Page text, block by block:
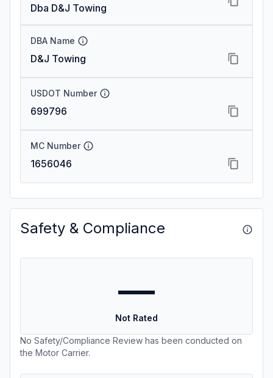
Dba D&J Towing
DBA Name
D&J Towing
USDOT Number
699796
MC Number
1656046
Safety & Compliance
—
Not Rated
No Safety/Compliance Review has been conducted on
the Motor Carrier.